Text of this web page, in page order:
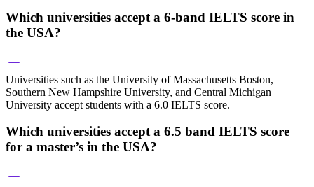
Which universities accept a 6-band IELTS score in
the USA?
Universities such as the University of Massachusetts Boston,
Southern New Hampshire University, and Central Michigan
University accept students with a 6.0 IELTS score.
Which universities accept a 6.5 band IELTS score
for a master’s in the USA?